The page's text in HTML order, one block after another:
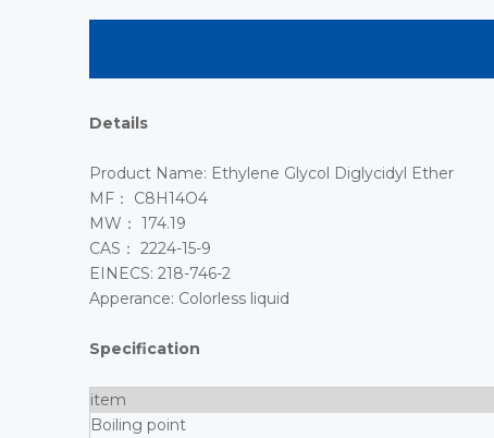
Details
Product Name: Ethylene Glycol Diglycidyl Ether
MF： C8H14O4
MW： 174.19
CAS： 2224-15-9
EINECS: 218-746-2
Apperance: Colorless liquid
Specification
item
Boiling point